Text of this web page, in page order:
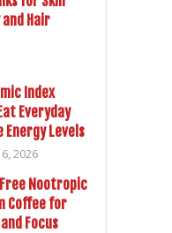
Hair
Index
Everyday
Levels
2026
Nootropic
Coffee for
Focus